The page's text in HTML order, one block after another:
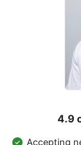
4.9
Accepting